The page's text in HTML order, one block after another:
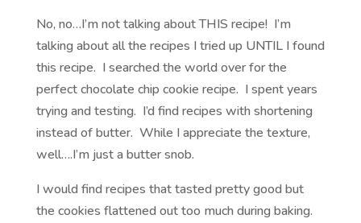
No, no…I’m not talking about THIS recipe! I’m
talking about all the recipes I tried up UNTIL I found
this recipe. I searched the world over for the
perfect chocolate chip cookie recipe. I spent years
trying and testing. I’d find recipes with shortening
instead of butter. While I appreciate the texture,
well….I’m just a butter snob.
I would find recipes that tasted pretty good but
the cookies flattened out too much during baking.